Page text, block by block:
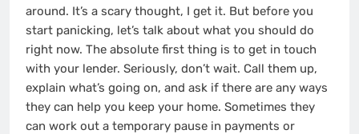
around. It’s a scary thought, I get it. But before you
start panicking, let’s talk about what you should do
right now. The absolute first thing is to get in touch
with your lender. Seriously, don’t wait. Call them up,
explain what’s going on, and ask if there are any ways
they can help you keep your home. Sometimes they
can work out a temporary pause in payments or